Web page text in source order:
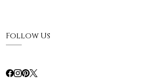
Follow Us